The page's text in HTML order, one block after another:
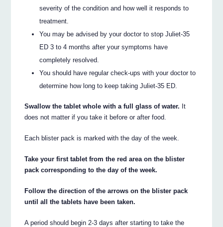
severity of the condition and how well it responds to
treatment.
You may be advised by your doctor to stop Juliet-35
ED 3 to 4 months after your symptoms have
completely resolved.
You should have regular check-ups with your doctor to
determine how long to keep taking Juliet-35 ED.
Swallow the tablet whole with a full glass of water. It
does not matter if you take it before or after food.
Each blister pack is marked with the day of the week.
Take your first tablet from the red area on the blister
pack corresponding to the day of the week.
Follow the direction of the arrows on the blister pack
until all the tablets have been taken.
A period should begin 2-3 days after starting to take the